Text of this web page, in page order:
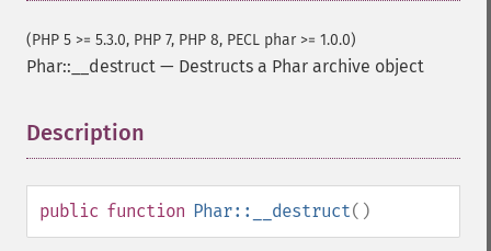
(PHP 5 >= 5.3.0, PHP 7, PHP 8, PECL phar >= 1.0.0)
Phar::__destruct — Destructs a Phar archive object
Description
public function Phar::__destruct()